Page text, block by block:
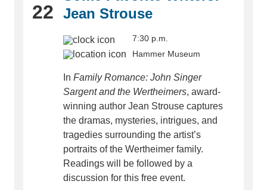
22
Jean Strouse
7:30 p.m.
Hammer Museum
In Family Romance: John Singer
Sargent and the Wertheimers, award-
winning author Jean Strouse captures
the dramas, mysteries, intrigues, and
tragedies surrounding the artist’s
portraits of the Wertheimer family.
Readings will be followed by a
discussion for this free event.